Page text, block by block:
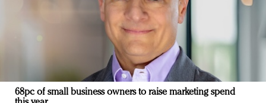
68pc of small business owners to raise marketing spend